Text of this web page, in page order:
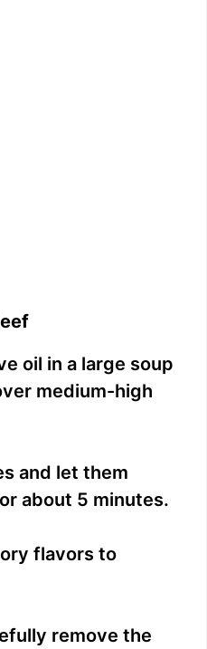
oil in a large soup
medium-high
and let them
about 5 minutes.
flavors to
remove the